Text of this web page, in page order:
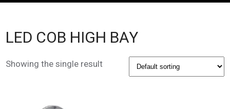
LED COB HIGH BAY
Showing the single result